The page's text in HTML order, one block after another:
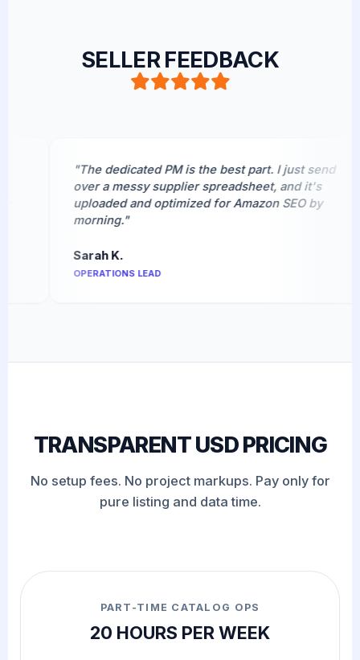
SELLER FEEDBACK
"The dedicated PM is the best part. I just send
over a messy supplier spreadsheet, and it's
uploaded and optimized for Amazon SEO by
morning."
Sarah K.
OPERATIONS LEAD
TRANSPARENT USD PRICING
No setup fees. No project markups. Pay only for
pure listing and data time.
PART-TIME CATALOG OPS
20 HOURS PER WEEK